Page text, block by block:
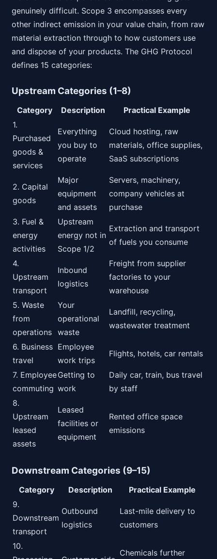
genuinely difficult. Scope 3 encompasses every
other indirect emission in your value chain, from raw
material extraction through to how customers use
and dispose of your products. The GHG Protocol
defines 15 categories:
Upstream Categories (1–8)
Category Description
Practical Example
1.
Purchased
goods &
services
Everything
you buy to
operate
Cloud hosting, raw
materials, office supplies,
SaaS subscriptions
2. Capital
goods
Major
equipment
and assets
Servers, machinery,
company vehicles at
purchase
3. Fuel &
energy
activities
Upstream
energy not in
Scope 1/2
Extraction and transport
of fuels you consume
4.
Upstream
transport
Inbound
logistics
Freight from supplier
factories to your
warehouse
5. Waste
from
operations
Your
operational
waste
Landfill, recycling,
wastewater treatment
6. Business
travel
Employee
work trips
Flights, hotels, car rentals
7. Employee
commuting
Getting to
work
Daily car, train, bus travel
by staff
8.
Upstream
leased
assets
Leased
facilities or
equipment
Rented office space
emissions
Downstream Categories (9–15)
Category Description
Practical Example
9.
Downstream
transport
Outbound
logistics
Last-mile delivery to
customers
10.
Chemicals further